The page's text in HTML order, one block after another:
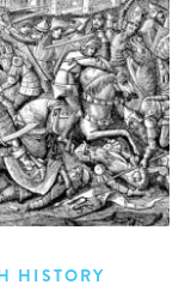
HISTORY